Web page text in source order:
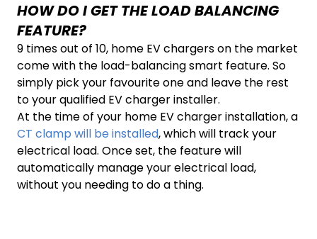
HOW DO I GET THE LOAD BALANCING
FEATURE?
9 times out of 10, home EV chargers on the market
come with the load-balancing smart feature. So
simply pick your favourite one and leave the rest
to your qualified EV charger installer.
At the time of your home EV charger installation, a
CT clamp will be installed, which will track your
electrical load. Once set, the feature will
automatically manage your electrical load,
without you needing to do a thing.